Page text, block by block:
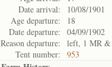
Date arrival:
10/08/1901
Age departure:
18
Date departure:
04/09/1902
Reason departure:
left, 1 MR &
Tent number:
953